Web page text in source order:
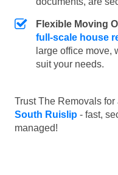
Flexible Moving
full-scale house
large office move,
suit your needs.
Trust The Removals for
South Ruislip - fast,
managed!